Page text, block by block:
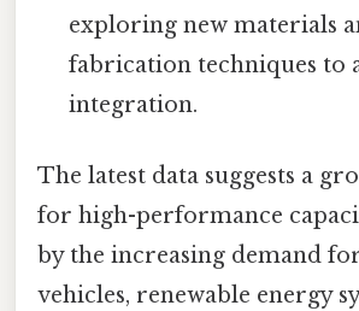
exploring new materials
fabrication techniques to
integration.
The latest data suggests a
for high-performance
by the increasing demand
vehicles, renewable energy